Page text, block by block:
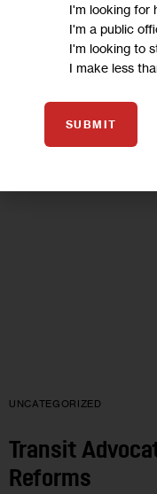
GREIS TORRES BY
JEANMARIE EVELLY
AUG 2018
UNCATEGORIZED
Transit
Reforms
I'm looking for
I'm a public
I'm looking to
I make less
SUBMIT